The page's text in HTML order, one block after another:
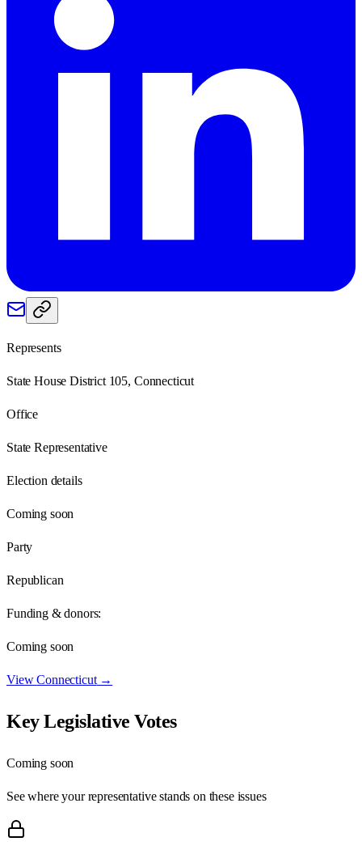
Represents
State House District 105, Connecticut
Office
State Representative
Election details
Coming soon
Party
Republican
Funding & donors:
Coming soon
ViewConnecticut→
Key Legislative Votes
Coming soon
See where your representative stands on these issues